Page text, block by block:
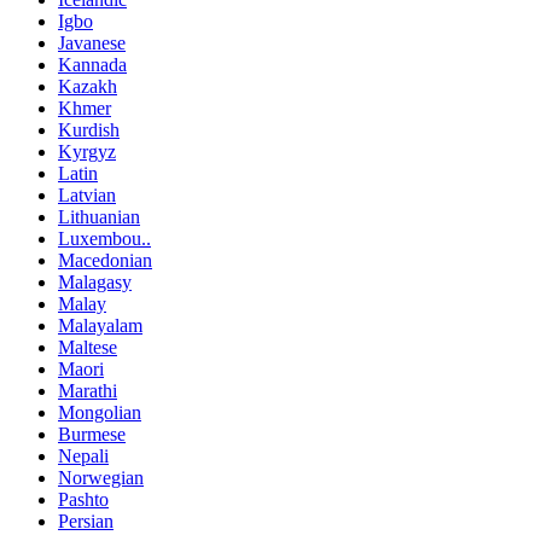
Igbo
Javanese
Kannada
Kazakh
Khmer
Kurdish
Kyrgyz
Latin
Latvian
Lithuanian
Luxembou..
Macedonian
Malagasy
Malay
Malayalam
Maltese
Maori
Marathi
Mongolian
Burmese
Nepali
Norwegian
Pashto
Persian